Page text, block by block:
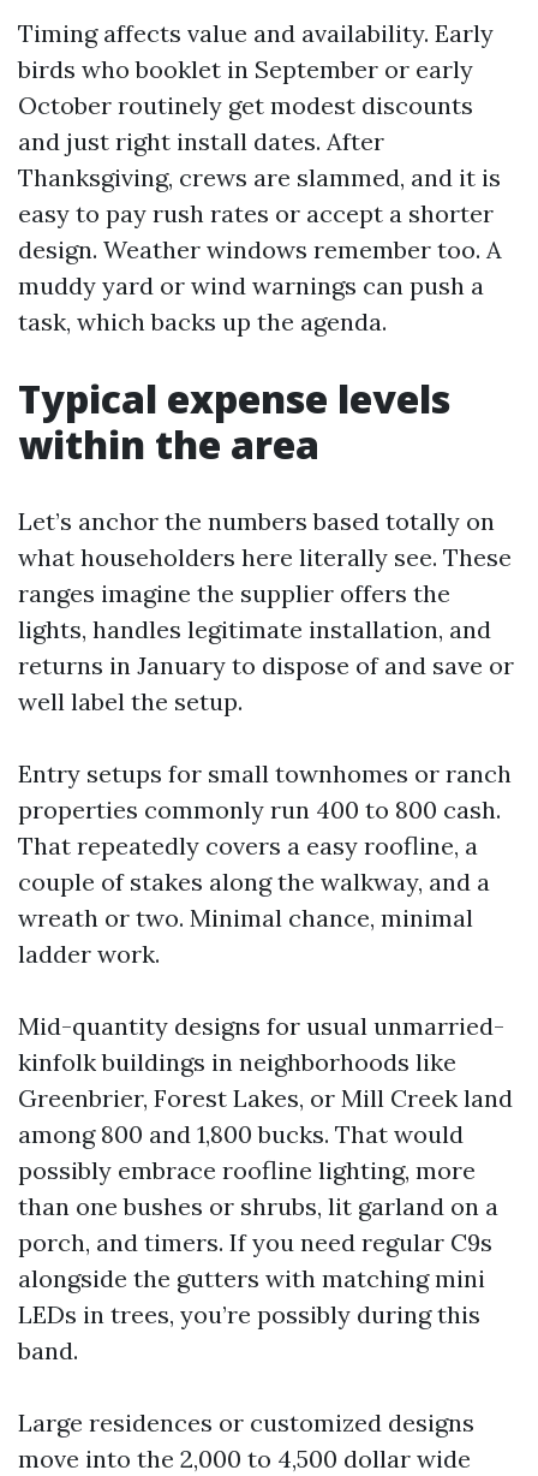
Timing affects value and availability. Early
birds who booklet in September or early
October routinely get modest discounts
and just right install dates. After
Thanksgiving, crews are slammed, and it is
easy to pay rush rates or accept a shorter
design. Weather windows remember too. A
muddy yard or wind warnings can push a
task, which backs up the agenda.
Typical expense levels
within the area
Let’s anchor the numbers based totally on
what householders here literally see. These
ranges imagine the supplier offers the
lights, handles legitimate installation, and
returns in January to dispose of and save or
well label the setup.
Entry setups for small townhomes or ranch
properties commonly run 400 to 800 cash.
That repeatedly covers a easy roofline, a
couple of stakes along the walkway, and a
wreath or two. Minimal chance, minimal
ladder work.
Mid-quantity designs for usual unmarried-
kinfolk buildings in neighborhoods like
Greenbrier, Forest Lakes, or Mill Creek land
among 800 and 1,800 bucks. That would
possibly embrace roofline lighting, more
than one bushes or shrubs, lit garland on a
porch, and timers. If you need regular C9s
alongside the gutters with matching mini
LEDs in trees, you’re possibly during this
band.
Large residences or customized designs
move into the 2,000 to 4,500 dollar wide